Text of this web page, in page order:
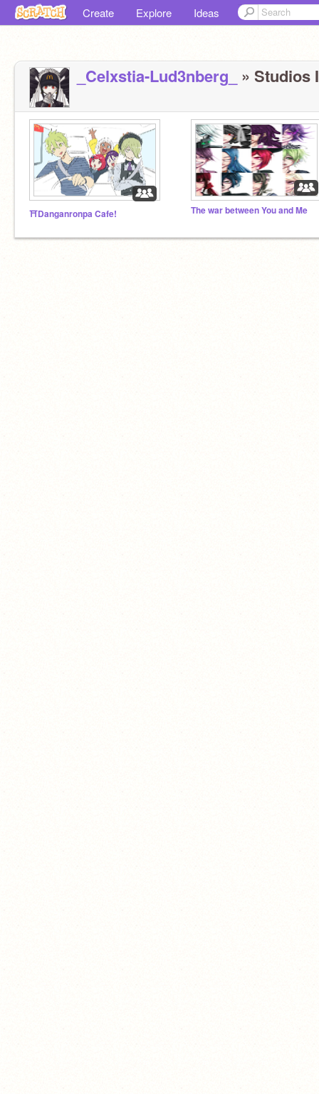
Create Explore Ideas
_Celxstia-Lud3nberg_ » Studios
⛩️Danganronpa Cafe! The war between You and Me